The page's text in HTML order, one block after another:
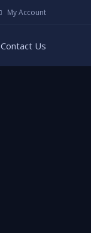
My Account
Contact Us